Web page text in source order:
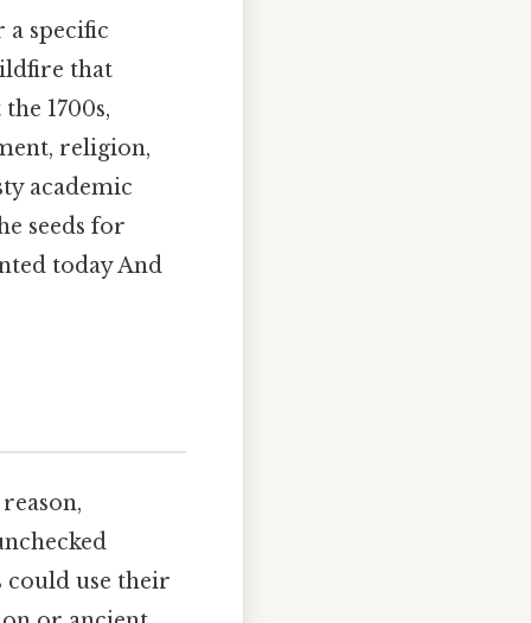
specific
that
1700s,
religion,
academic
seeds for
today And
use their